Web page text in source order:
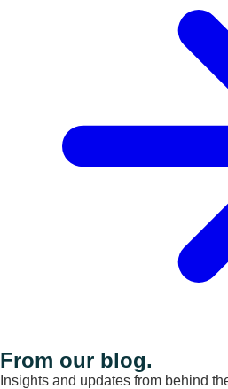
From our blog.
Insights and updates from behind